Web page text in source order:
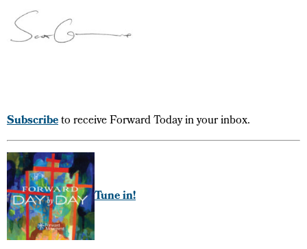
Subscribeto receive Forward Today in your inbox.
Tune in!